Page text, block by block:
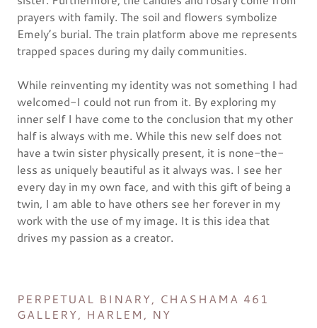
prayers with family. The soil and flowers symbolize
Emely’s burial. The train platform above me represents
trapped spaces during my daily communities.
While reinventing my identity was not something I had
welcomed-I could not run from it. By exploring my
inner self I have come to the conclusion that my other
half is always with me. While this new self does not
have a twin sister physically present, it is none-the-
less as uniquely beautiful as it always was. I see her
every day in my own face, and with this gift of being a
twin, I am able to have others see her forever in my
work with the use of my image. It is this idea that
drives my passion as a creator.
PERPETUAL BINARY, CHASHAMA 461
GALLERY, HARLEM, NY